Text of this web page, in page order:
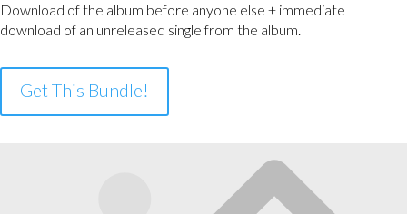
Download of the album before anyone else + immediate
download of an unreleased single from the album.
Get This Bundle!